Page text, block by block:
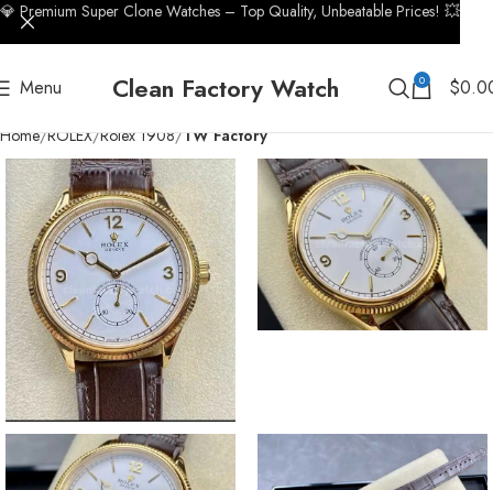
Menu Clean Factory Watch 0 $
Home ROLEX Rolex 1908 TW Factory
💎 Premium Super Clone Watches – Top Quality, Unbeatable Prices! 💥